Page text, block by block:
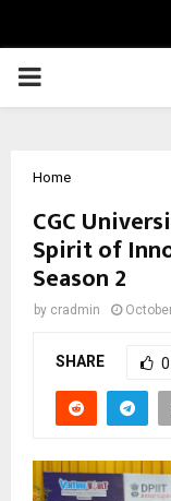
PRIMARY
Home
CGC
Spirit of
Season 2
by cradmin
SHARE 0